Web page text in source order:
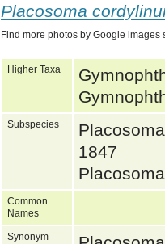
Placosoma
Find more photos by Google images
Higher Taxa
Subspecies
1847
Common
Names
Synonym